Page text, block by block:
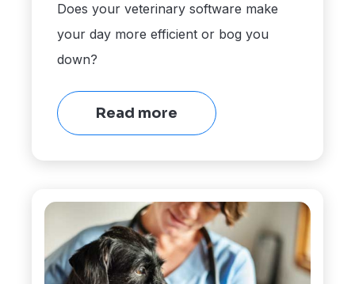
Does your veterinary software make
your day more efficient or bog you
down?
Read more